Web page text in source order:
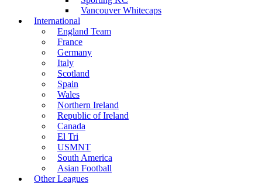
Vancouver Whitecaps
International
England Team
France
Germany
Italy
Scotland
Spain
Wales
Northern Ireland
Republic of Ireland
Canada
El Tri
USMNT
South America
Asian Football
Other Leagues